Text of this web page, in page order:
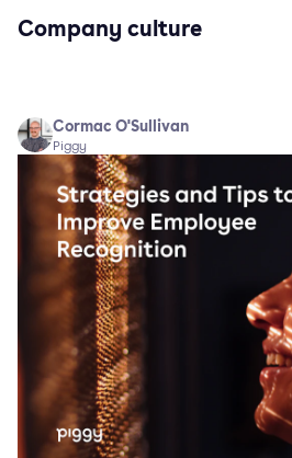
Company culture
Cormac O'Sullivan
Piggy